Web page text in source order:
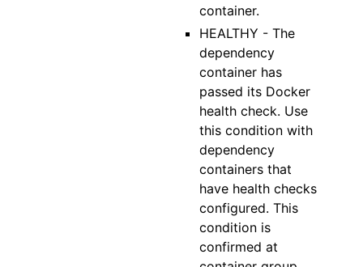
container.
HEALTHY - The
dependency
container has
passed its Docker
health check. Use
this condition with
dependency
containers that
have health checks
configured. This
condition is
confirmed at